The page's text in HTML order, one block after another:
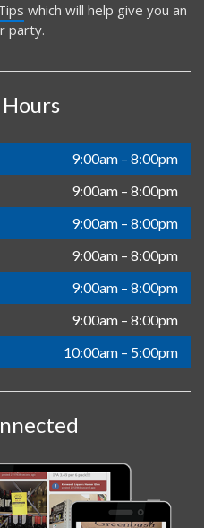
which will help give you an
party.
9:00am – 8:00pm
9:00am – 8:00pm
9:00am – 8:00pm
9:00am – 8:00pm
9:00am – 8:00pm
9:00am – 8:00pm
10:00am – 5:00pm